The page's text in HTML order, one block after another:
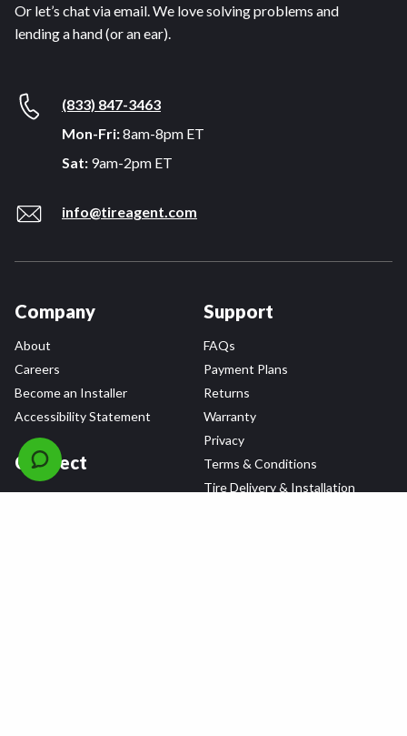
Or let’s chat via email. We love solving problems and
lending a hand (or an ear).
(833) 847-3463
Mon-Fri:8am-8pm ET
Sat: 9am-2pm ET
info@tireagent.com
Company
About
Careers
Become an Installer
Accessibility Statement
Connect
Contact Us
Support
FAQs
Payment Plans
Returns
Warranty
Privacy
Terms & Conditions
Tire Delivery & Installation